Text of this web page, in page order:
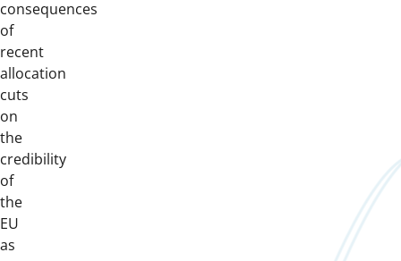
consequences
of
recent
allocation
cuts
on
the
credibility
of
the
EU
as